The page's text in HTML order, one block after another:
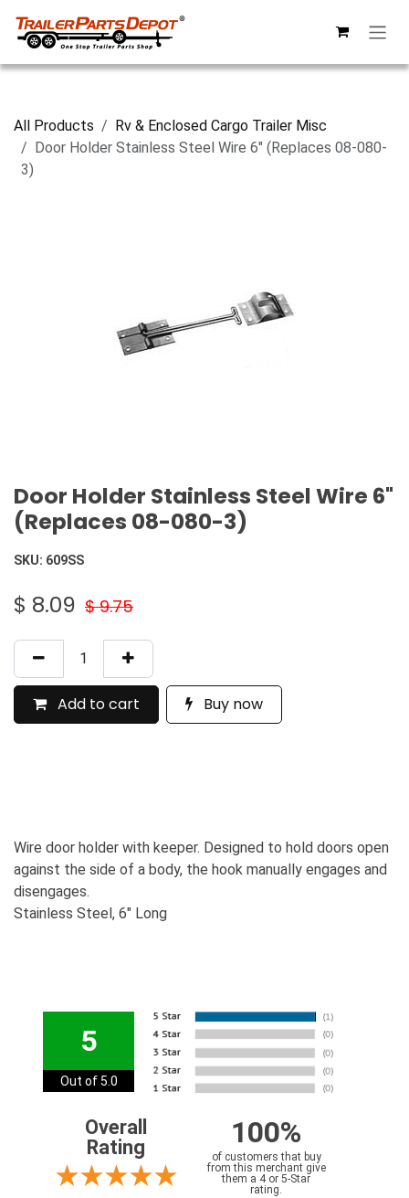
All Products
Rv & Enclosed Cargo Trailer Misc
Door Holder Stainless Steel Wire 6" (Replaces 08-080-
3)
Door Holder Stainless Steel Wire 6"
(Replaces 08-080-3)
SKU: 609SS
$ 8.09 $9.75
Add to cart Buy now
Wire door holder with keeper. Designed to hold doors open
against the side of a body, the hook manually engages and
disengages.
Stainless Steel, 6" Long
5
Out of 5.0
Overall
Rating
100%
of customers that buy
from this merchant give
them a 4 or 5-Star
rating.